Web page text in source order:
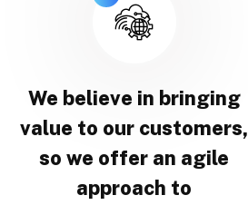
We believe in bringing
value to our customers,
so we offer an agile
approach to